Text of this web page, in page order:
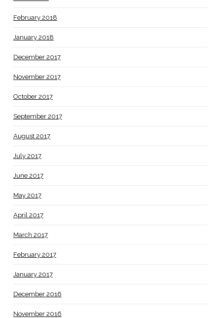
February 2018
January 2018
December 2017
November 2017
October 2017
September 2017
August 2017
July 2017
June 2017
May 2017
April 2017
March 2017
February 2017
January 2017
December 2016
November 2016